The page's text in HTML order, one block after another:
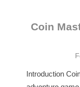
Coin
Introduction